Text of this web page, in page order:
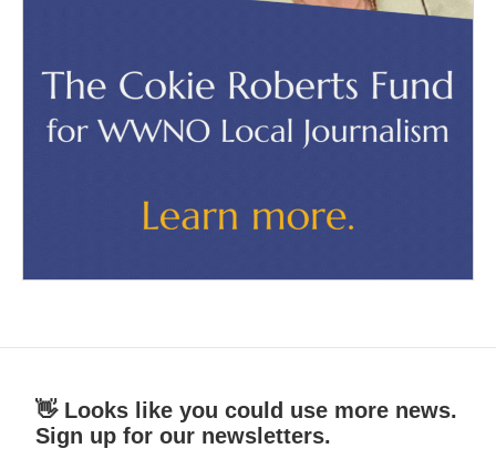
👋 Looks like you could use more news.
Sign up for our newsletters.